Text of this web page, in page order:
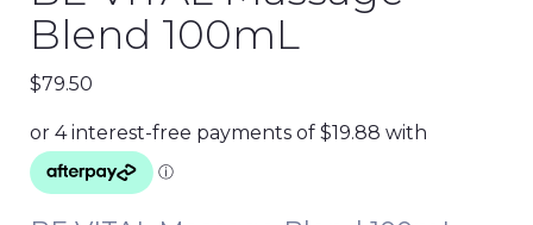
Blend 100mL
$79.50